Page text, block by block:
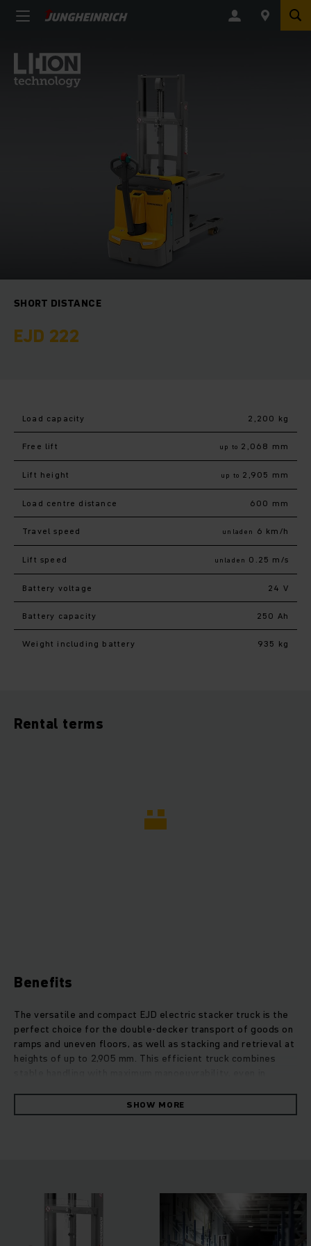
SHORT DISTANCE
EJD 222
Load capacity 2,200 kg
Free lift up to 2,068 mm
Lift height up to 2,905 mm
Load centre distance 600 mm
Travel speed unladen 6 km/h
Lift speed unladen 0.25 m/s
Battery voltage 24 V
Battery capacity 250 Ah
Weight including battery 935 kg
Rental terms
Benefits
The versatile and compact EJD electric stacker truck is the
perfect choice for the double-decker transport of goods on
ramps and uneven floors, as well as stacking and retrieval at
heights of up to 2,905 mm. This efficient truck combines
a time, the EJD works twice as fast as conventional trucks.
Maximum occupational safety is ensured by intelligent
A flexible choice of three travel programs and standard,
sensitive proportional hydraulics for controlled lifting and
lowering make comfortable working possible.
SHOW MORE